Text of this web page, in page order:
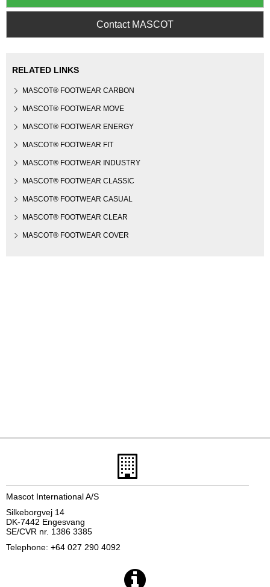
Contact MASCOT
RELATED LINKS
MASCOT® FOOTWEAR CARBON
MASCOT® FOOTWEAR MOVE
MASCOT® FOOTWEAR ENERGY
MASCOT® FOOTWEAR FIT
MASCOT® FOOTWEAR INDUSTRY
MASCOT® FOOTWEAR CLASSIC
MASCOT® FOOTWEAR CASUAL
MASCOT® FOOTWEAR CLEAR
MASCOT® FOOTWEAR COVER
Mascot International A/S
Silkeborgvej 14
DK-7442 Engesvang
SE/CVR nr. 1386 3385
Telephone: +64 027 290 4092